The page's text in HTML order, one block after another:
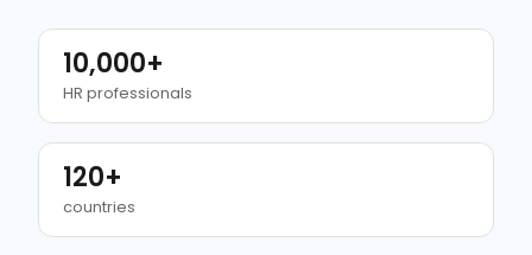
10,000+
HR professionals
120+
countries